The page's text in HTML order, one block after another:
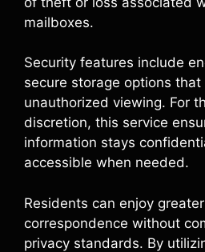
mailboxes.
Security features include
secure storage options
unauthorized viewing. For
discretion, this service
information stays
accessible when needed.
Residents can enjoy
correspondence without
privacy standards. By